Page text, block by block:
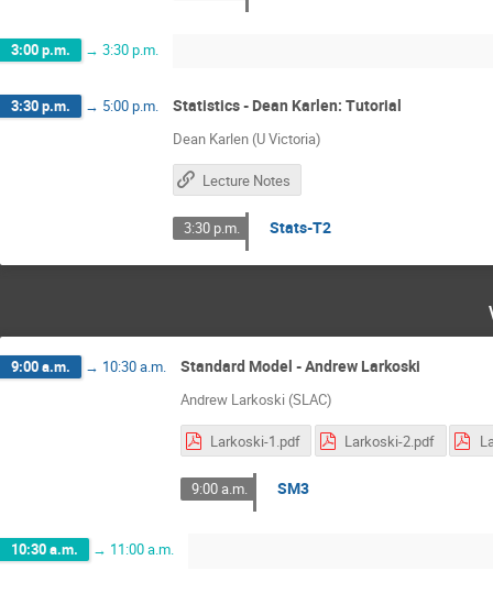
3:00 p.m. → 3:30 p.m.
3:30 p.m. → 5:00 p.m. Statistics - Dean Karlen: Tutorial
Dean Karlen (U Victoria)
Lecture Notes
3:30 p.m. Stats-T2
9:00 a.m. → 10:30 a.m. Standard Model - Andrew Larkoski
Andrew Larkoski (SLAC)
Larkoski-1.pdf Larkoski-2.pdf
9:00 a.m. SM3
10:30 a.m. → 11:00 a.m.